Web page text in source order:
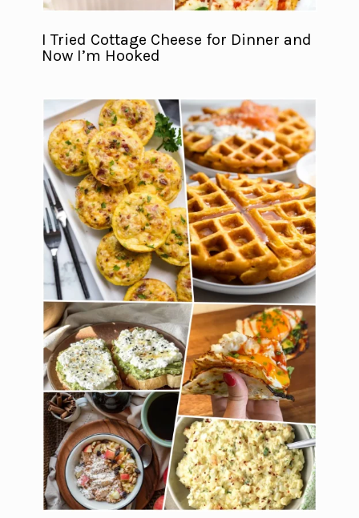
I Tried Cottage Cheese for Dinner and
Now I’m Hooked